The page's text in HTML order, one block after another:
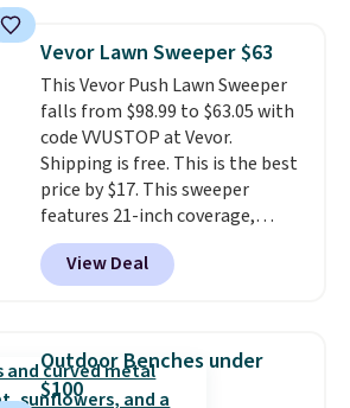
from room to room or
toss in your car or toolbox. The
rechargeable cordless design
means there's no need for
disposable compressed air cans,
making it a convenient option
for cleaning around the house,
garage, or office.
Vevor Lawn Sweeper $63
This Vevor Push Lawn Sweeper
falls from $98.99 to $63.05 with
code VVUSTOP at Vevor.
Shipping is free. This is the best
price by $17. This sweeper
features 21-inch coverage,
durable thickened steel, strong
rubber wheels, and a large mesh
hopper for efficient leaf and
lowest price we've seen to
date for this sweeper.
View Deal
Outdoor Benches under
$100